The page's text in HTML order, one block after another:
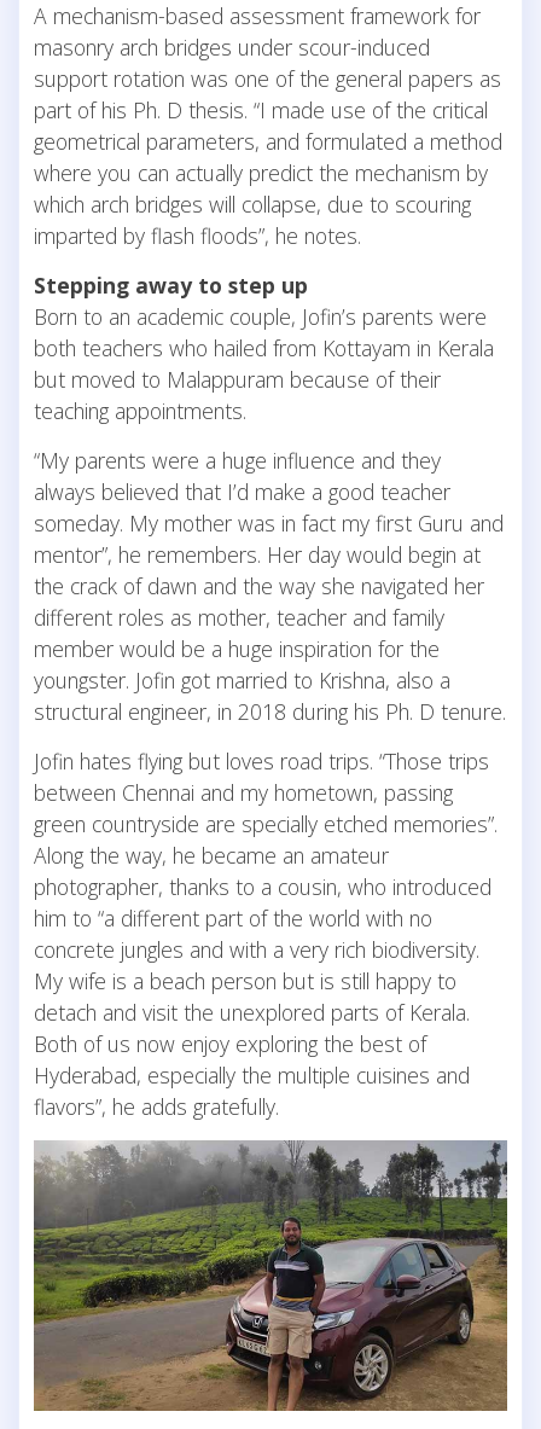
A mechanism-based assessment framework for
masonry arch bridges under scour-induced
support rotation was one of the general papers as
part of his Ph. D thesis. “I made use of the critical
geometrical parameters, and formulated a method
where you can actually predict the mechanism by
which arch bridges will collapse, due to scouring
imparted by flash floods”, he notes.
Stepping away to step up
Born to an academic couple, Jofin’s parents were
both teachers who hailed from Kottayam in Kerala
but moved to Malappuram because of their
teaching appointments.
“My parents were a huge influence and they
always believed that I’d make a good teacher
someday. My mother was in fact my first Guru and
mentor”, he remembers. Her day would begin at
the crack of dawn and the way she navigated her
different roles as mother, teacher and family
member would be a huge inspiration for the
youngster. Jofin got married to Krishna, also a
structural engineer, in 2018 during his Ph. D tenure.
Jofin hates flying but loves road trips. “Those trips
between Chennai and my hometown, passing
green countryside are specially etched memories”.
Along the way, he became an amateur
photographer, thanks to a cousin, who introduced
him to “a different part of the world with no
concrete jungles and with a very rich biodiversity.
My wife is a beach person but is still happy to
detach and visit the unexplored parts of Kerala.
Both of us now enjoy exploring the best of
Hyderabad, especially the multiple cuisines and
flavors”, he adds gratefully.